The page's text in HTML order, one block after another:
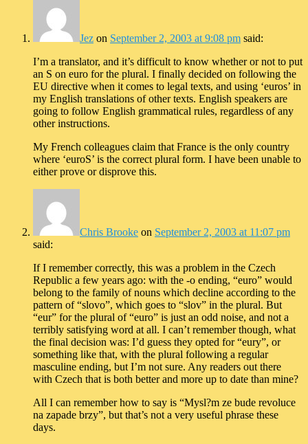
Jez on September 2, 2003 at 9:08 pm said:
I’m a translator, and it’s difficult to know whether or not to put
an S on euro for the plural. I finally decided on following the
EU directive when it comes to legal texts, and using ‘euros’ in
my English translations of other texts. English speakers are
going to follow English grammatical rules, regardless of any
other instructions.
My French colleagues claim that France is the only country
where ‘euroS’ is the correct plural form. I have been unable to
either prove or disprove this.
Chris Brooke on September 2, 2003 at 11:07 pm
said:
If I remember correctly, this was a problem in the Czech
Republic a few years ago: with the -o ending, “euro” would
belong to the family of nouns which decline according to the
pattern of “slovo”, which goes to “slov” in the plural. But
“eur” for the plural of “euro” is just an odd noise, and not a
terribly satisfying word at all. I can’t remember though, what
the final decision was: I’d guess they opted for “eury”, or
something like that, with the plural following a regular
masculine ending, but I’m not sure. Any readers out there
with Czech that is both better and more up to date than mine?
All I can remember how to say is “Mysl?m ze bude revoluce
na zapade brzy”, but that’s not a very useful phrase these
days.